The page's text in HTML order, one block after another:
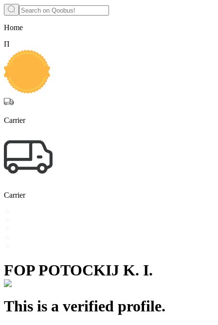
Home
П
Carrier
Carrier
FOP POTOCKIJ K. I.
This is a verified profile.